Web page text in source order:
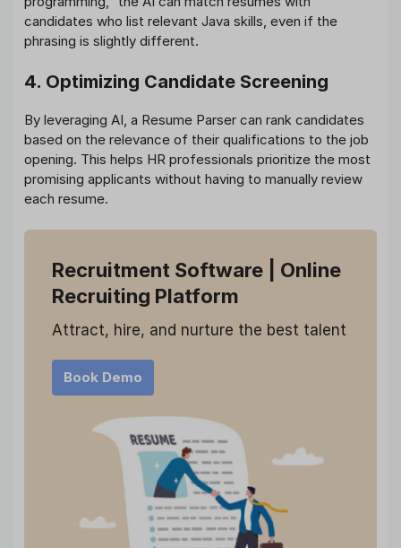
candidates who list relevant Java skills, even if the
phrasing is slightly different.
4. Optimizing Candidate Screening
By leveraging AI, a Resume Parser can rank candidates
based on the relevance of their qualifications to the job
opening. This helps HR professionals prioritize the most
promising applicants without having to manually review
each resume.
Recruitment Software
| Online
Recruiting Platform
Attract, hire, and nurture the best talent
Book Demo